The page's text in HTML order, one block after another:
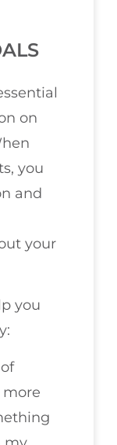
on
you
and
your
you
more